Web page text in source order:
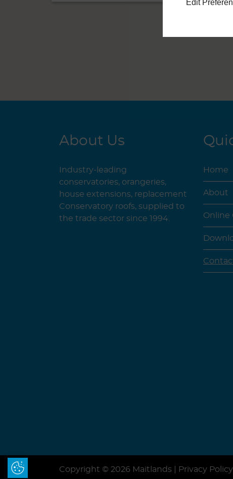
Edit
Update Cookie Preferences
About Us
Industry-leading
conservatories, orangeries,
house extensions, replacement
Conservatory roofs, supplied to
the trade sector since 1994.
Home
About
Online
Copyright © 2026 Maitlands | Privacy Policy